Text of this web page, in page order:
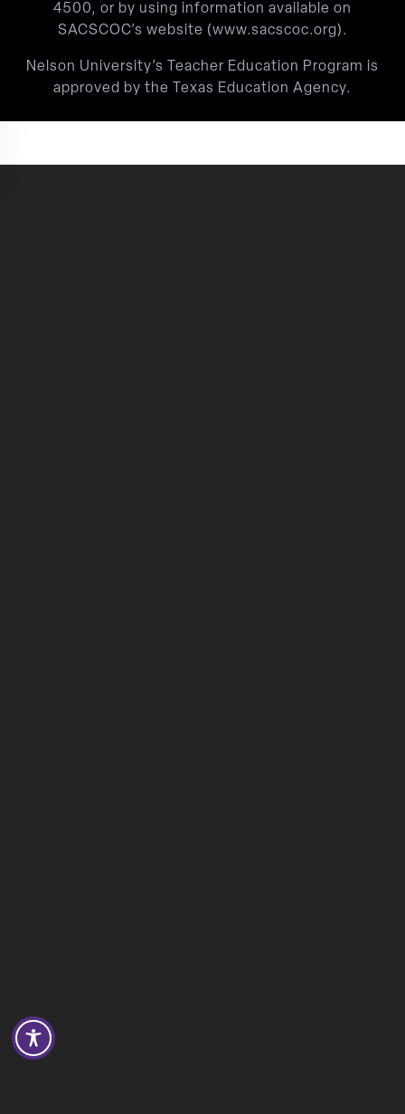
4500, or by using information available on
SACSCOC’s website (www.sacscoc.org).
Nelson University’s Teacher Education Program is
approved by the Texas Education Agency.